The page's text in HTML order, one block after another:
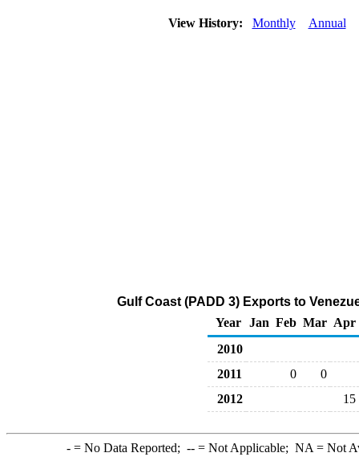
View History: Monthly Annual
Gulf Coast (PADD 3) Exports to
Year
Jan Feb Mar Apr
2010
2011
0
0
2012
15
-= No Data Reported; --= Not Applicable; NA = Not